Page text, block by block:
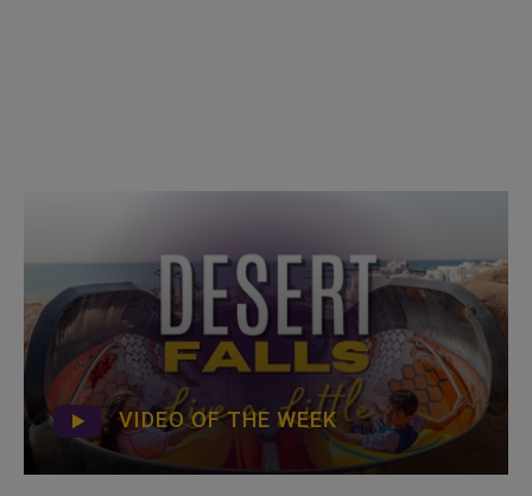
VIDEO OF THE WEEK